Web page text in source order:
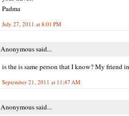
Padma
July 27, 2011 at 8:01 PM
Anonymous said...
is the is same person that I know? My friend
September 21, 2011 at 11:47 AM
Anonymous said...